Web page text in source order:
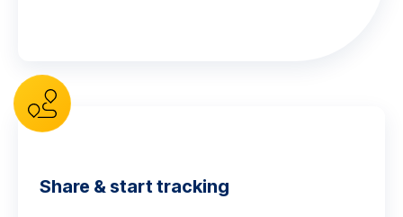
Share & start tracking